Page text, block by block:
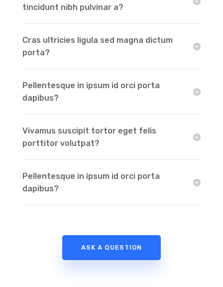
tincidunt nibh pulvinar a?
Cras ultricies ligula sed magna dictum
porta?
Pellentesque in ipsum id orci porta
dapibus?
Vivamus suscipit tortor eget felis
porttitor volutpat?
Pellentesque in ipsum id orci porta
dapibus?
ASK A QUESTION